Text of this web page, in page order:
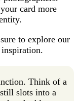
card more
to explore our
Think of a
slots into a